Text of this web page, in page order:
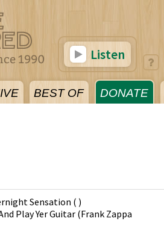
BEST OF DONATE
Listen
Sensation ( )
Play Yer Guitar(Frank Zappa